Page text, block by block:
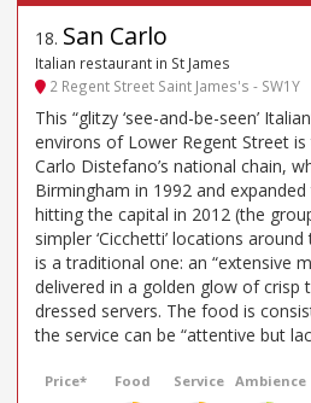
18. San Carlo
Italian restaurant in St James
2 Regent Street Saint James's - SW1Y
This “glitzy ‘see-and-be-seen’
environs of Lower Regent Street
Carlo Distefano’s national chain,
Birmingham in 1992 and
hitting the capital in 2012 (the
simpler ‘Cicchetti’ locations
is a traditional one: an “extensive
delivered in a golden glow of crisp
dressed servers. The food is
the service can be “attentive but
Price* Food Service Ambience